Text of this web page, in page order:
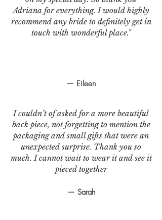
— Eileen
I couldn’t of asked for a more beautiful
back piece, not forgetting to mention the
packaging and small gifts that were an
unexpected surprise. Thank you so
much. I cannot wait to wear it and see it
pieced together
— Sarah
Adriana for everything. I would highly
recommend any bride to definitely get in
touch with wonderful place."